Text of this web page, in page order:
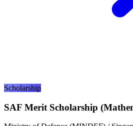
Scholarship
SAF Merit Scholarship